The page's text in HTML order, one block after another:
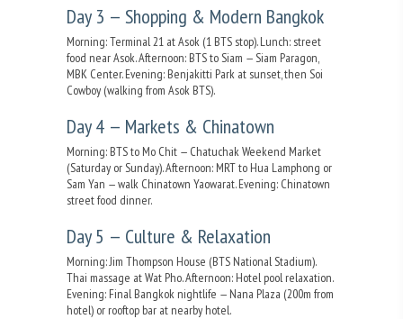
Day 3 — Shopping & Modern Bangkok
Morning: Terminal 21 at Asok (1 BTS stop). Lunch: street
food near Asok. Afternoon: BTS to Siam — Siam Paragon,
MBK Center. Evening: Benjakitti Park at sunset, then Soi
Cowboy (walking from Asok BTS).
Day 4 — Markets & Chinatown
Morning: BTS to Mo Chit — Chatuchak Weekend Market
(Saturday or Sunday). Afternoon: MRT to Hua Lamphong or
Sam Yan — walk Chinatown Yaowarat. Evening: Chinatown
street food dinner.
Day 5 — Culture & Relaxation
Morning: Jim Thompson House (BTS National Stadium).
Thai massage at Wat Pho. Afternoon: Hotel pool relaxation.
Evening: Final Bangkok nightlife — Nana Plaza (200m from
hotel) or rooftop bar at nearby hotel.